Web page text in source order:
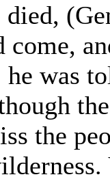
come,
was
the